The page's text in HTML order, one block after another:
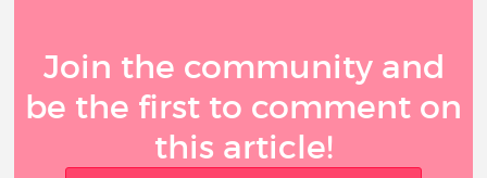
Join the community and
be the first to comment on
this article!